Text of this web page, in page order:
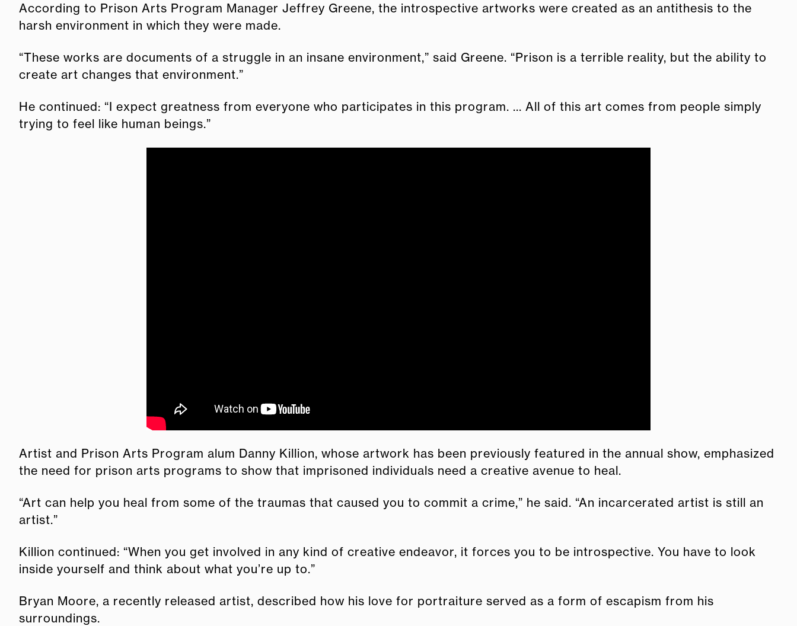
According to Prison Arts Program Manager Jeffrey Greene, the introspective artworks were created as an antithesis to the
harsh environment in which they were made.
“These works are documents of a struggle in an insane environment,” said Greene. “Prison is a terrible reality, but the ability to
create art changes that environment.”
He continued: “I expect greatness from everyone who participates in this program. ... All of this art comes from people simply
trying to feel like human beings.”
Artist and Prison Arts Program alum Danny Killion, whose artwork has been previously featured in the annual show, emphasized
the need for prison arts programs to show that imprisoned individuals need a creative avenue to heal.
“Art can help you heal from some of the traumas that caused you to commit a crime,” he said. “An incarcerated artist is still an
artist.”
Killion continued: “When you get involved in any kind of creative endeavor, it forces you to be introspective. You have to look
inside yourself and think about what you’re up to.”
Bryan Moore, a recently released artist, described how his love for portraiture served as a form of escapism from his
surroundings.